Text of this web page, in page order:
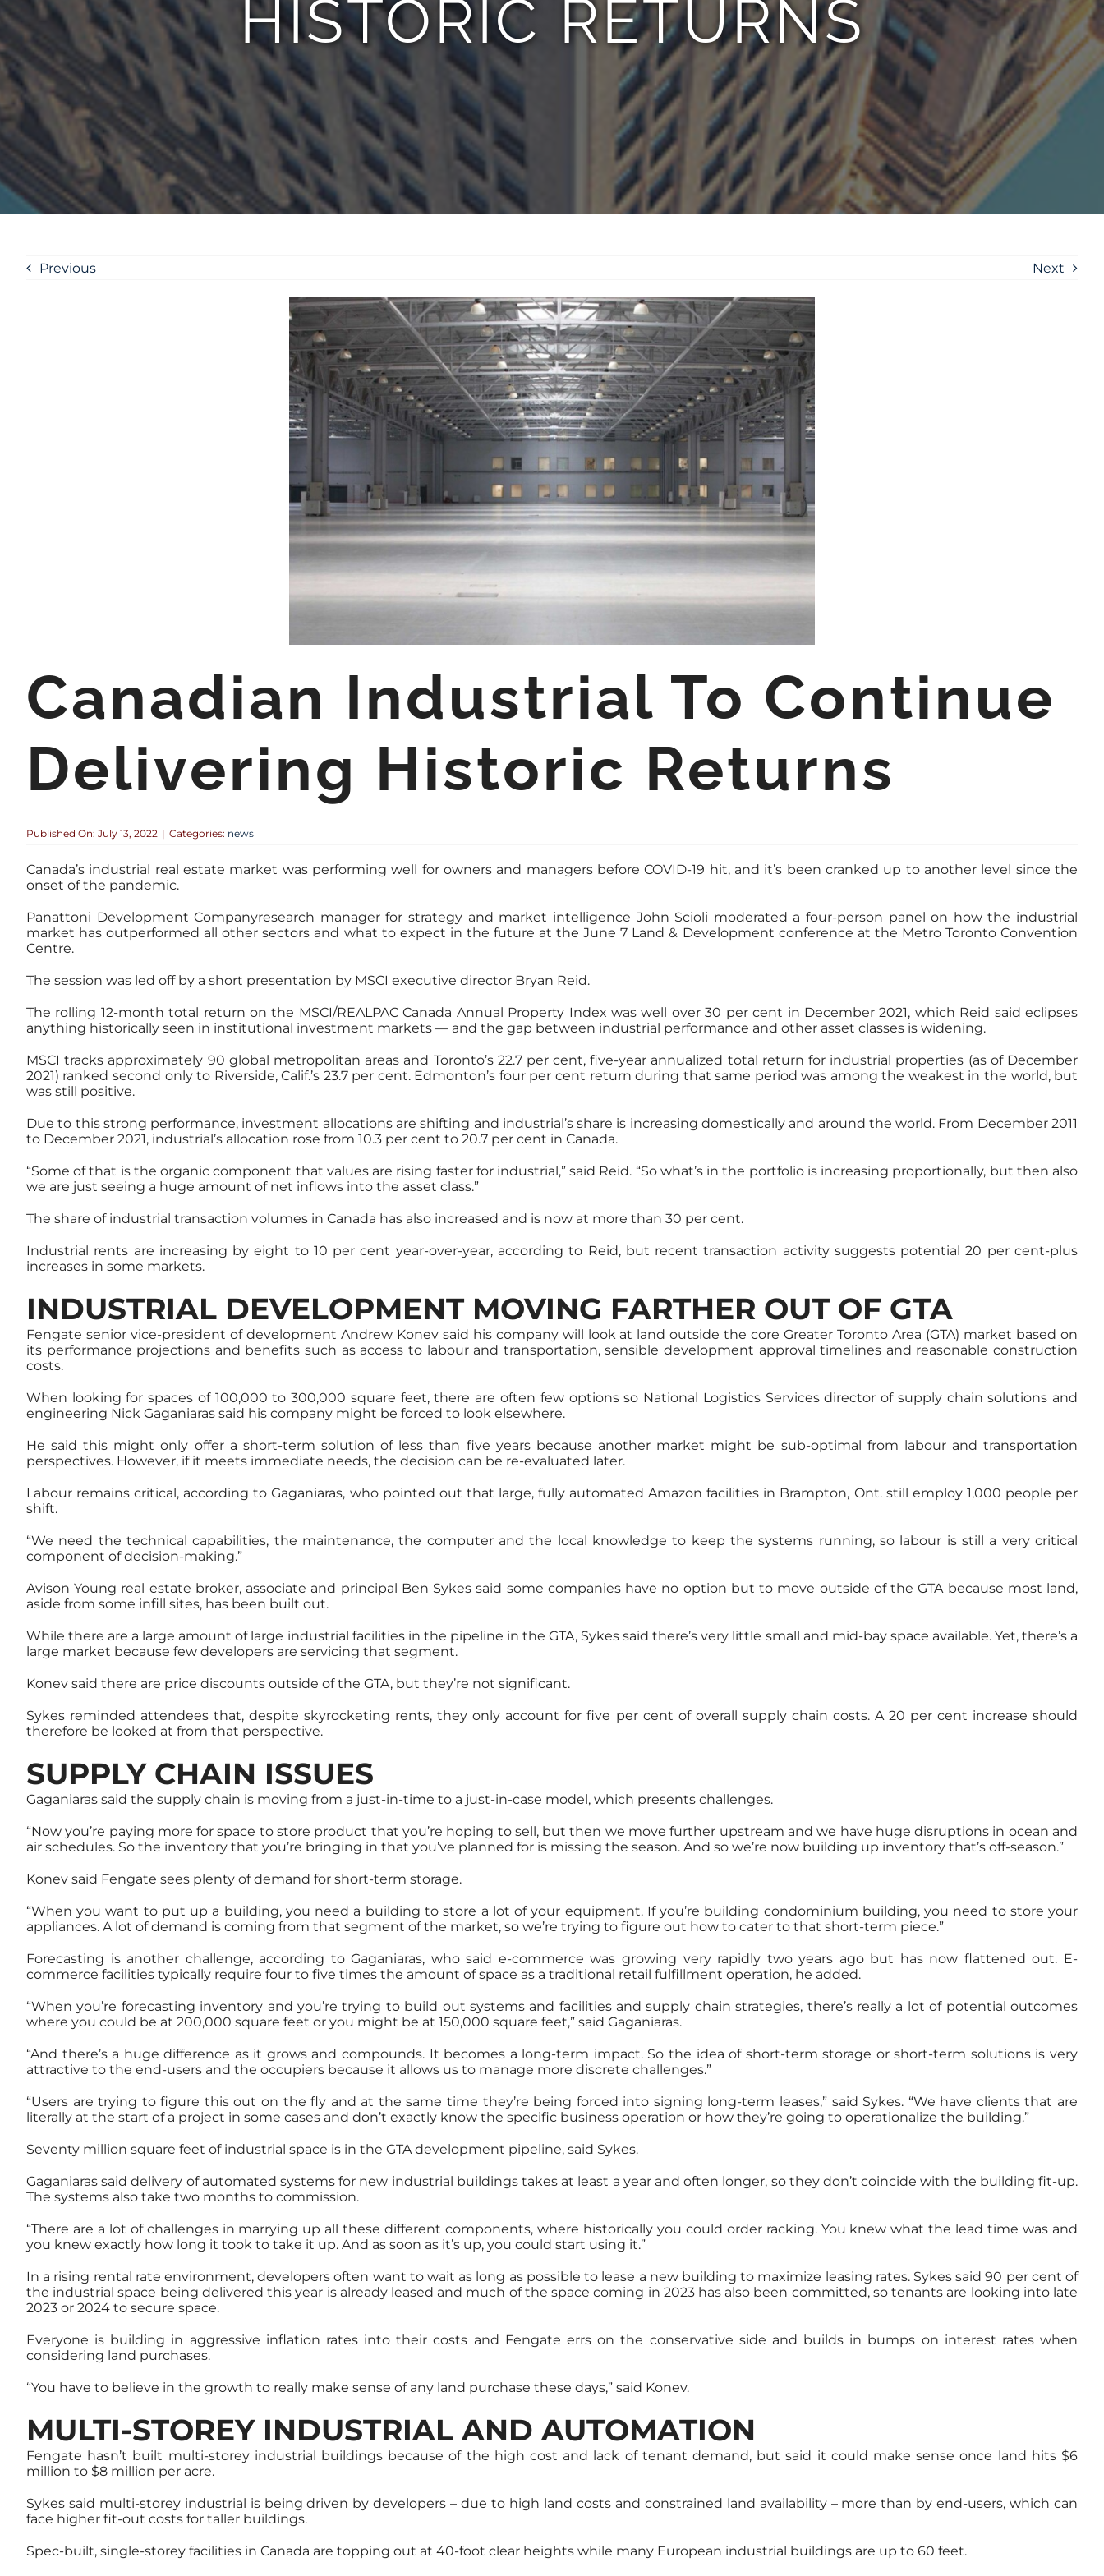
HISTORIC RETURNS
Previous Next
Canadian Industrial To Continue
Delivering Historic Returns
Published On: July 13, 2022 | Categories: news
Canada’s industrial real estate market was performing well for owners and managers before COVID-19 hit, and it’s been cranked up to another level since the
onset of the pandemic.
Panattoni Development Companyresearch manager for strategy and market intelligence John Scioli moderated a four-person panel on how the industrial
market has outperformed all other sectors and what to expect in the future at the June 7 Land & Development conference at the Metro Toronto Convention
Centre.
The session was led off by a short presentation by MSCI executive director Bryan Reid.
The rolling 12-month total return on the MSCI/REALPAC Canada Annual Property Index was well over 30 per cent in December 2021, which Reid said eclipses
anything historically seen in institutional investment markets — and the gap between industrial performance and other asset classes is widening.
MSCI tracks approximately 90 global metropolitan areas and Toronto’s 22.7 per cent, five-year annualized total return for industrial properties (as of December
2021) ranked second only to Riverside, Calif.’s 23.7 per cent. Edmonton’s four per cent return during that same period was among the weakest in the world, but
was still positive.
Due to this strong performance, investment allocations are shifting and industrial’s share is increasing domestically and around the world. From December 2011
to December 2021, industrial’s allocation rose from 10.3 per cent to 20.7 per cent in Canada.
“Some of that is the organic component that values are rising faster for industrial,” said Reid. “So what’s in the portfolio is increasing proportionally, but then also
we are just seeing a huge amount of net inflows into the asset class.”
The share of industrial transaction volumes in Canada has also increased and is now at more than 30 per cent.
Industrial rents are increasing by eight to 10 per cent year-over-year, according to Reid, but recent transaction activity suggests potential 20 per cent-plus
increases in some markets.
INDUSTRIAL DEVELOPMENT MOVING FARTHER OUT OF GTA
Fengate senior vice-president of development Andrew Konev said his company will look at land outside the core Greater Toronto Area (GTA) market based on
its performance projections and benefits such as access to labour and transportation, sensible development approval timelines and reasonable construction
costs.
When looking for spaces of 100,000 to 300,000 square feet, there are often few options so National Logistics Services director of supply chain solutions and
engineering Nick Gaganiaras said his company might be forced to look elsewhere.
He said this might only offer a short-term solution of less than five years because another market might be sub-optimal from labour and transportation
perspectives. However, if it meets immediate needs, the decision can be re-evaluated later.
Labour remains critical, according to Gaganiaras, who pointed out that large, fully automated Amazon facilities in Brampton, Ont. still employ 1,000 people per
shift.
“We need the technical capabilities, the maintenance, the computer and the local knowledge to keep the systems running, so labour is still a very critical
component of decision-making.”
Avison Young real estate broker, associate and principal Ben Sykes said some companies have no option but to move outside of the GTA because most land,
aside from some infill sites, has been built out.
While there are a large amount of large industrial facilities in the pipeline in the GTA, Sykes said there’s very little small and mid-bay space available. Yet, there’s a
large market because few developers are servicing that segment.
Konev said there are price discounts outside of the GTA, but they’re not significant.
Sykes reminded attendees that, despite skyrocketing rents, they only account for five per cent of overall supply chain costs. A 20 per cent increase should
therefore be looked at from that perspective.
SUPPLY CHAIN ISSUES
Gaganiaras said the supply chain is moving from a just-in-time to a just-in-case model, which presents challenges.
“Now you’re paying more for space to store product that you’re hoping to sell, but then we move further upstream and we have huge disruptions in ocean and
air schedules. So the inventory that you’re bringing in that you’ve planned for is missing the season. And so we’re now building up inventory that’s off-season.”
Konev said Fengate sees plenty of demand for short-term storage.
“When you want to put up a building, you need a building to store a lot of your equipment. If you’re building condominium building, you need to store your
appliances. A lot of demand is coming from that segment of the market, so we’re trying to figure out how to cater to that short-term piece.”
Forecasting is another challenge, according to Gaganiaras, who said e-commerce was growing very rapidly two years ago but has now flattened out. E-
commerce facilities typically require four to five times the amount of space as a traditional retail fulfillment operation, he added.
“When you’re forecasting inventory and you’re trying to build out systems and facilities and supply chain strategies, there’s really a lot of potential outcomes
where you could be at 200,000 square feet or you might be at 150,000 square feet,” said Gaganiaras.
“And there’s a huge difference as it grows and compounds. It becomes a long-term impact. So the idea of short-term storage or short-term solutions is very
attractive to the end-users and the occupiers because it allows us to manage more discrete challenges.”
“Users are trying to figure this out on the fly and at the same time they’re being forced into signing long-term leases,” said Sykes. “We have clients that are
literally at the start of a project in some cases and don’t exactly know the specific business operation or how they’re going to operationalize the building.”
Seventy million square feet of industrial space is in the GTA development pipeline, said Sykes.
Gaganiaras said delivery of automated systems for new industrial buildings takes at least a year and often longer, so they don’t coincide with the building fit-up.
The systems also take two months to commission.
“There are a lot of challenges in marrying up all these different components, where historically you could order racking. You knew what the lead time was and
you knew exactly how long it took to take it up. And as soon as it’s up, you could start using it.”
In a rising rental rate environment, developers often want to wait as long as possible to lease a new building to maximize leasing rates. Sykes said 90 per cent of
the industrial space being delivered this year is already leased and much of the space coming in 2023 has also been committed, so tenants are looking into late
2023 or 2024 to secure space.
Everyone is building in aggressive inflation rates into their costs and Fengate errs on the conservative side and builds in bumps on interest rates when
considering land purchases.
“You have to believe in the growth to really make sense of any land purchase these days,” said Konev.
MULTI-STOREY INDUSTRIAL AND AUTOMATION
Fengate hasn’t built multi-storey industrial buildings because of the high cost and lack of tenant demand, but said it could make sense once land hits $6
million to $8 million per acre.
Sykes said multi-storey industrial is being driven by developers – due to high land costs and constrained land availability – more than by end-users, which can
face higher fit-out costs for taller buildings.
Spec-built, single-storey facilities in Canada are topping out at 40-foot clear heights while many European industrial buildings are up to 60 feet.